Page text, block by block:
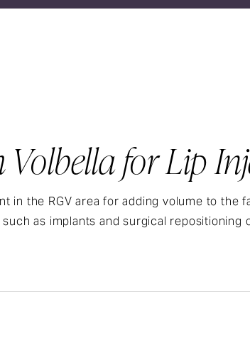
Volbella for Lip
in the RGV area for adding volume to the
as implants and surgical repositioning